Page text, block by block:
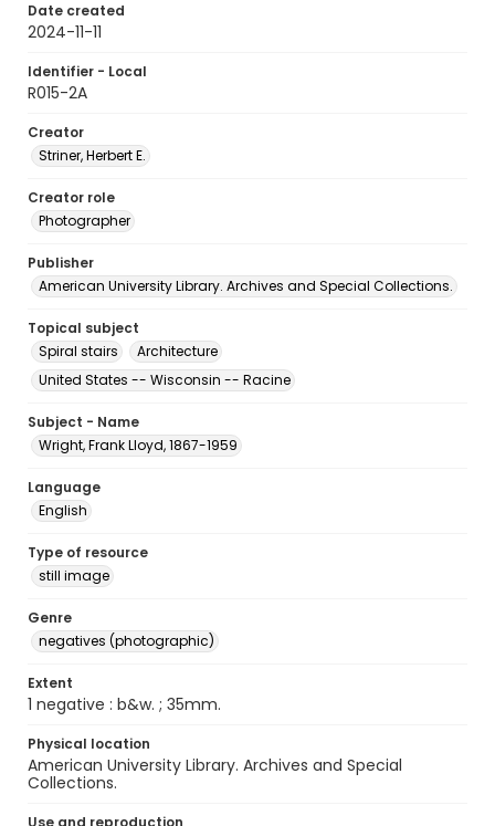
Date created
2024-11-11
Identifier - Local
R015-2A
Creator
Striner, Herbert E.
Creator role
Photographer
Publisher
American University Library. Archives and Special Collections.
Topical subject
Spiral stairs
Architecture
United States -- Wisconsin -- Racine
Subject - Name
Wright, Frank Lloyd, 1867-1959
Language
English
Type of resource
still image
Genre
negatives (photographic)
Extent
1 negative : b&w. ; 35mm.
Physical location
American University Library. Archives and Special
Collections.
Use and reproduction